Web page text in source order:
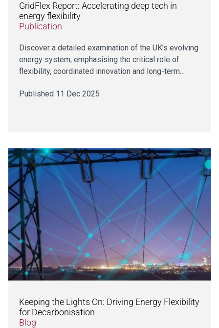
GridFlex Report: Accelerating deep tech in
energy flexibility
Publication
Discover a detailed examination of the UK’s evolving
energy system, emphasising the critical role of
flexibility, coordinated innovation and long-term…
Published 11 Dec 2025
Keeping the Lights On: Driving Energy Flexibility
for Decarbonisation
Blog